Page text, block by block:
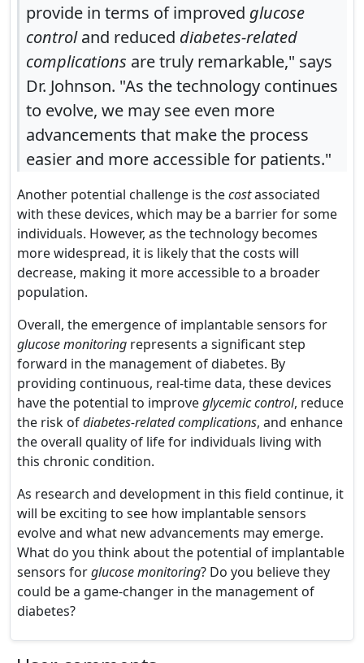
provide in terms of improved glucose
controland reduced diabetes-related
complications are truly remarkable," says
Dr. Johnson. "As the technology continues
to evolve, we may see even more
advancements that make the process
easier and more accessible for patients."
Another potential challenge is thecostassociated
with these devices, which may be a barrier for some
individuals. However, as the technology becomes
more widespread, it is likely that the costs will
decrease, making it more accessible to a broader
population.
Overall, the emergence of implantable sensors for
glucose monitoring represents a significant step
forward in the management of diabetes. By
providing continuous, real-time data, these devices
have the potential to improveglycemic control, reduce
the risk ofdiabetes-related complications, and enhance
the overall quality of life for individuals living with
this chronic condition.
As research and development in this field continue, it
will be exciting to see how implantable sensors
evolve and what new advancements may emerge.
What do you think about the potential of implantable
sensors forglucose monitoring? Do you believe they
could be a game-changer in the management of
diabetes?